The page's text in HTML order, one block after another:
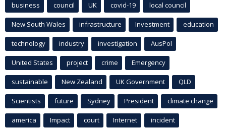
business council UK covid-19 local council
New South Wales infrastructure Investment education
technology industry investigation AusPol
United States project crime Emergency
sustainable New Zealand UK Government QLD
Scientists future Sydney President climate change
america Impact court Internet incident